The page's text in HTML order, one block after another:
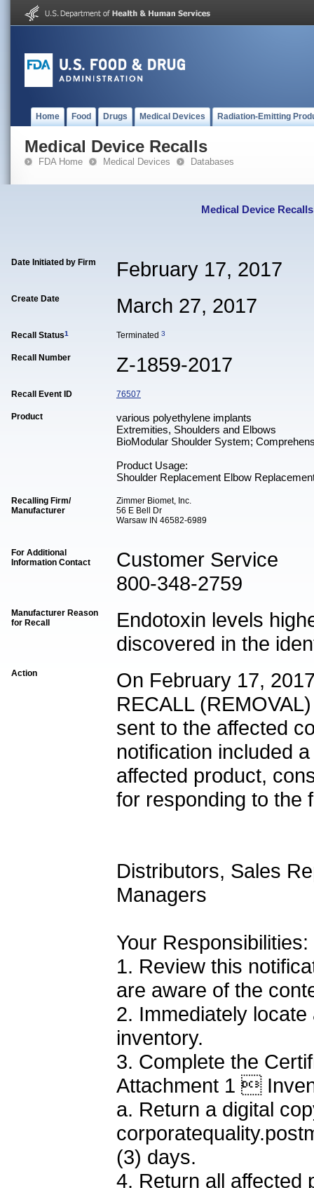
Home Food Drugs Medical Devices Radiation-Emitting
Medical Device Recalls
FDA Home Medical Devices Databases
Medical Device Recalls
Date Initiated by Firm February 17, 2017
Create Date March 27, 2017
Recall Status1 Terminated 3
Recall Number Z-1859-2017
Recall Event ID 76507
Product
various polyethylene implants
Extremities, Shoulders and Elbows
BioModular Shoulder System;
Product Usage:
Shoulder Replacement Elbow
Recalling Firm/
Manufacturer
Zimmer Biomet, Inc.
56 E Bell Dr
Warsaw IN 46582-6989
For Additional
Information Contact
Customer Service
800-348-2759
Manufacturer Reason
for Recall
Endotoxin levels
Action
On February 17,
RECALL
sent to the affected
notification included
affected product,
for responding to the
Distributors, Sales
Managers
Your Responsibilities:
1. Review this
are aware of the
2. Immediately
inventory.
3. Complete the
Attachment 1 
a. Return a digital
(3) days.
4. Return all affected